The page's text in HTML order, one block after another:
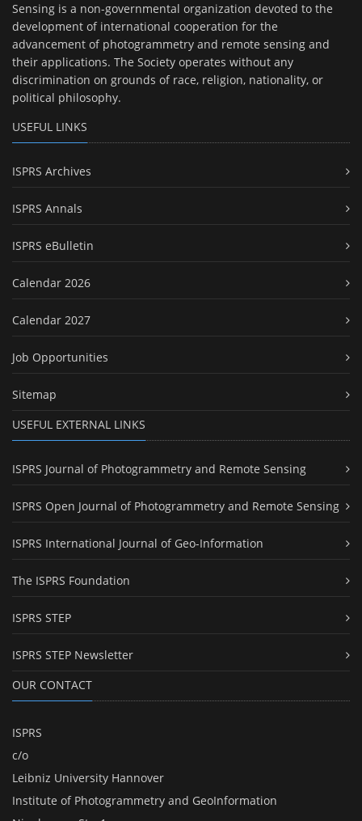
Sensing is a non-governmental organization devoted to the
development of international cooperation for the
advancement of photogrammetry and remote sensing and
their applications. The Society operates without any
discrimination on grounds of race, religion, nationality, or
political philosophy.
USEFUL LINKS
ISPRS Archives
ISPRS Annals
ISPRS eBulletin
Calendar 2026
Calendar 2027
Job Opportunities
Sitemap
USEFUL EXTERNAL LINKS
ISPRS Journal of Photogrammetry and Remote Sensing
ISPRS Open Journal of Photogrammetry and Remote Sensing
ISPRS International Journal of Geo-Information
The ISPRS Foundation
ISPRS STEP
ISPRS STEP Newsletter
OUR CONTACT
ISPRS
c/o
Leibniz University Hannover
Institute of Photogrammetry and GeoInformation